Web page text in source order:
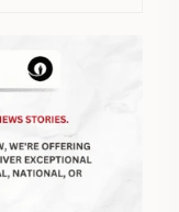
mental
causes of
and
mental